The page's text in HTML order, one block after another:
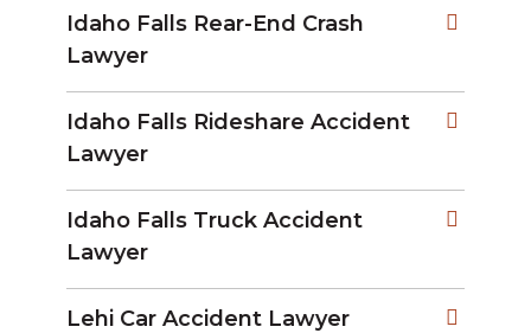
Idaho Falls Rear-End Crash
Lawyer
Idaho Falls Rideshare Accident
Lawyer
Idaho Falls Truck Accident
Lawyer
Lehi Car Accident Lawyer